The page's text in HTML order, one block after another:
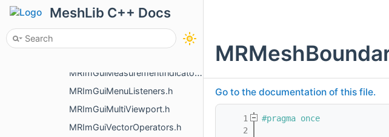
MeshLib C++ Docs
MRI18n.h
MRImGuiMeasurementIndicators.h
MRImGuiMenuListeners.h
MRImGuiMultiViewport.h
MRImGuiVectorOperators.h
Go to the documentation of this file.
    1
#pragma once
    2